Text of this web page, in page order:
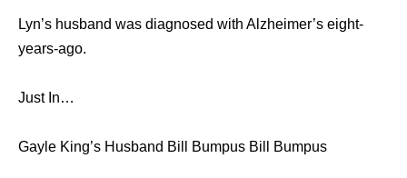
Lyn’s husband was diagnosed with Alzheimer’s eight-
years-ago.
Just In…
Gayle King’s Husband Bill Bumpus Bill Bumpus